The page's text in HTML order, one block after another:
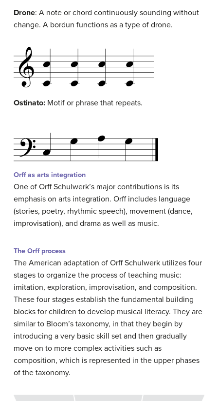
Drone: A note or chord continuously sounding without
change. A bordun functions as a type of drone.
Ostinato: Motif or phrase that repeats.
Orff as arts integration
One of Orff Schulwerk’s major contributions is its
emphasis on arts integration. Orff includes language
(stories, poetry, rhythmic speech), movement (dance,
improvisation), and drama as well as music.
The Orff process
The American adaptation of Orff Schulwerk utilizes four
stages to organize the process of teaching music:
imitation, exploration, improvisation, and composition.
These four stages establish the fundamental building
blocks for children to develop musical literacy. They are
similar to Bloom’s taxonomy, in that they begin by
introducing a very basic skill set and then gradually
move on to more complex activities such as
composition, which is represented in the upper phases
of the taxonomy.